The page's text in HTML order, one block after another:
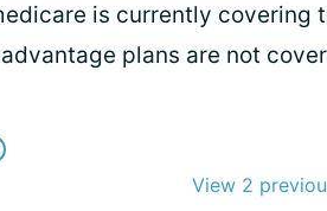
is currently covering
plans are not
View 2